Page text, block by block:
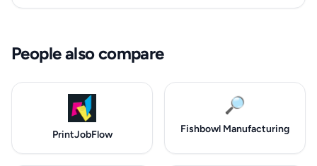
People also compare
PrintJobFlow
🔎
Fishbowl Manufacturing